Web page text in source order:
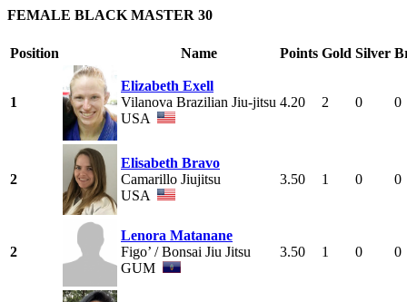
FEMALE BLACK MASTER 30
Position Name Points Gold Silver
1
Elizabeth Exell
Vilanova Brazilian Jiu-jitsu
USA
4.20 2 0 0
2
Elisabeth Bravo
Camarillo Jiujitsu
USA
3.50 1 0 0
2
Lenora Matanane
Figo’ / Bonsai Jiu Jitsu
GUM
3.50 1 0 0